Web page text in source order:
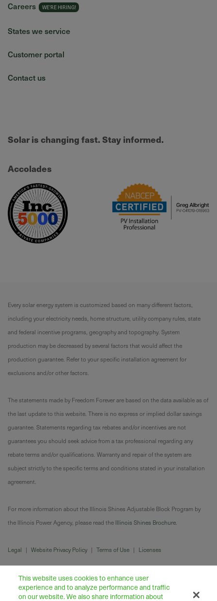
Careers
States we service
Customer portal
Contact us
Solar is changing fast. Stay informed.
Accolades
Every solar energy system is customized based on many different factors,
including your electricity needs, home structure, utility company rules, state
and federal incentive programs, geography and topography. System
production may be decreased by several factors that would affect the
production guarantee. Refer to your specific installation agreement for
exclusions and/or other factors.
The statements made by Freedom Forever are based on the data available as of
the last update to this website. There is no express or implied dollar savings
guarantee. Statements regarding tax rebates and/or incentives are not
guarantees you should seek advice from a tax professional regarding any
rebate terms and/or qualifications. Warranty and repair of the system are
subject strictly to the specific terms and conditions stated in your installation
agreement.
For more information about the Illinois Shines Adjustable Block Program by
the Illinois Power Agency, please read the Illinois Shines Brochure
Legal | Website Privacy Policy | Terms of Use | Licenses
This website uses cookies to enhance user
experience and to analyze performance and traffic
on our website. We also share information about